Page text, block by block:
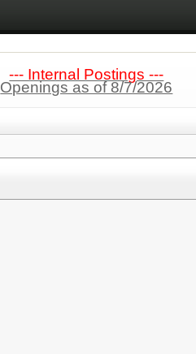
--- Internal Postings ---
Openings as of 8/7/2026